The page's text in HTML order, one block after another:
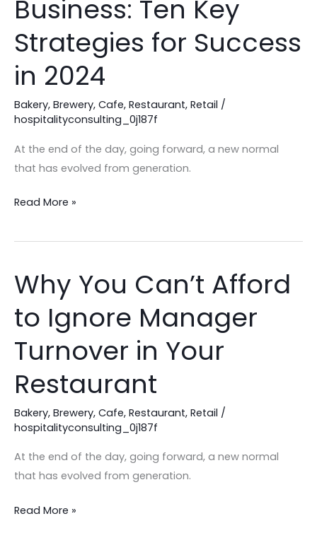
Business: Ten Key
Strategies for Success
in 2024
Bakery, Brewery, Cafe, Restaurant, Retail /
hospitalityconsulting_0j187f
At the end of the day, going forward, a new normal
that has evolved from generation.
in
Your
Hospitality
Business:
Key
Strategies
for
Success
2024
Read More »
Why You Can’t Afford
to Ignore Manager
Turnover in Your
Restaurant
Bakery, Brewery, Cafe, Restaurant, Retail /
hospitalityconsulting_0j187f
At the end of the day, going forward, a new normal
that has evolved from generation.
Why
You
Can’t
Manager
Turnover
in
Read More »